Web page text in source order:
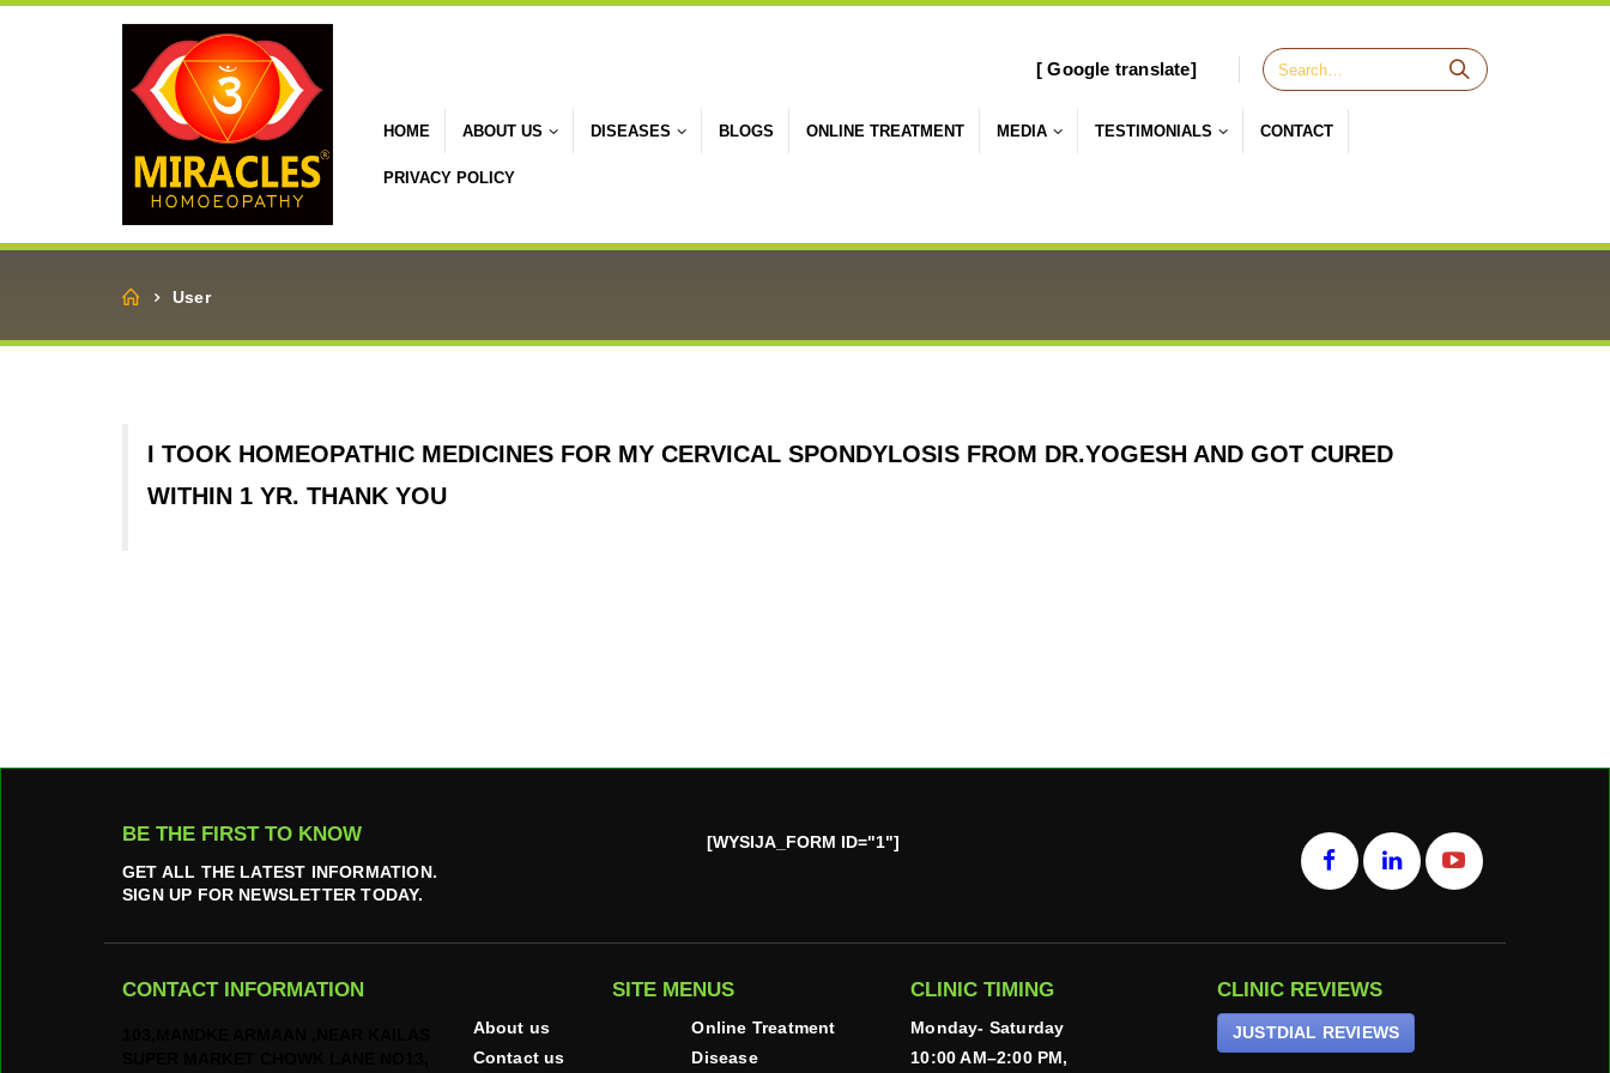
[ Google translate]
HOME ABOUT US DISEASES BLOGS ONLINE TREATMENT MEDIA TESTIMONIALS CONTACT
PRIVACY POLICY
Home
User
I TOOK HOMEOPATHIC MEDICINES FOR MY CERVICAL SPONDYLOSIS FROM DR.YOGESH AND GOT CURED
WITHIN 1 YR. THANK YOU
BE THE FIRST TO KNOW
GET ALL THE LATEST INFORMATION.
SIGN UP FOR NEWSLETTER TODAY.
[WYSIJA_FORM ID="1"]
CONTACT INFORMATION SITE MENUS
About us
Contact us
Online Treatment
Disease
CLINIC TIMING
Monday- Saturday
10:00 AM–2:00 PM,
CLINIC REVIEWS
JUSTDIAL REVIEWS